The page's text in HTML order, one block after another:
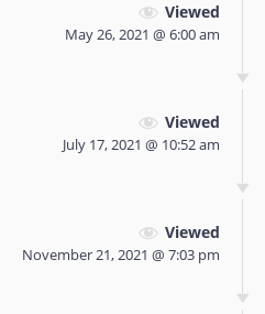
Viewed
May 26, 2021 @ 6:00 am
Viewed
July 17, 2021 @ 10:52 am
Viewed
November 21, 2021 @ 7:03 pm